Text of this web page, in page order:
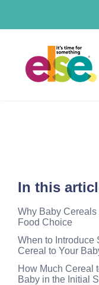
In this
Why Baby
Food Choice
When to Introduce
Cereal to Your
How Much Cereal
Baby in the Initial